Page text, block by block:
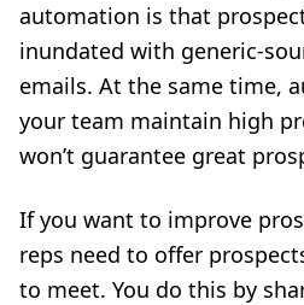
automation is that
inundated with generic-
emails. At the same time,
your team maintain high
won’t guarantee great
If you want to improve
reps need to offer
to meet. You do this by